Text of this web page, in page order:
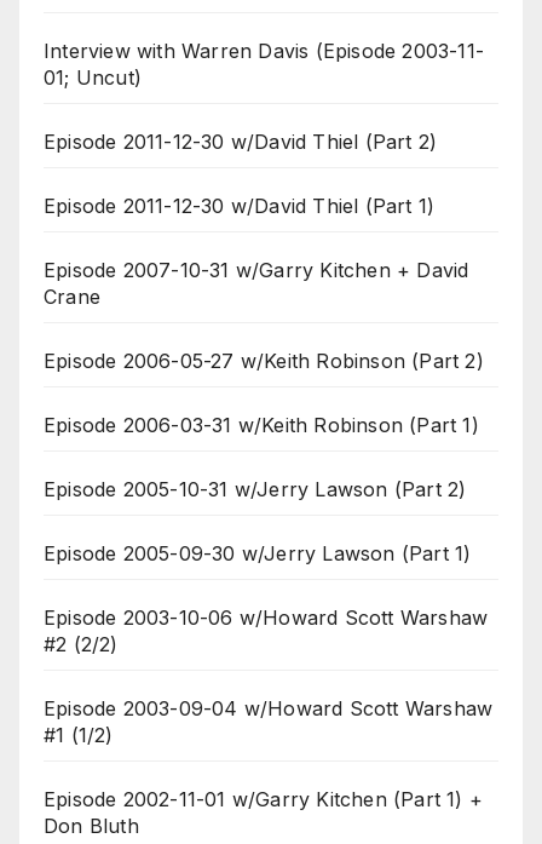
Interview with Warren Davis (Episode 2003-11-
01; Uncut)
Episode 2011-12-30 w/David Thiel (Part 2)
Episode 2011-12-30 w/David Thiel (Part 1)
Episode 2007-10-31 w/Garry Kitchen + David
Crane
Episode 2006-05-27 w/Keith Robinson (Part 2)
Episode 2006-03-31 w/Keith Robinson (Part 1)
Episode 2005-10-31 w/Jerry Lawson (Part 2)
Episode 2005-09-30 w/Jerry Lawson (Part 1)
Episode 2003-10-06 w/Howard Scott Warshaw
#2 (2/2)
Episode 2003-09-04 w/Howard Scott Warshaw
#1 (1/2)
Episode 2002-11-01 w/Garry Kitchen (Part 1) +
Don Bluth